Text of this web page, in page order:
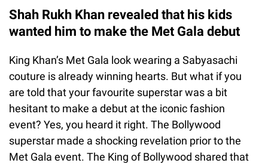
Shah Rukh Khan revealed that his kids
wanted him to make the Met Gala debut
King Khan’s Met Gala look wearing a Sabyasachi
couture is already winning hearts. But what if you
are told that your favourite superstar was a bit
hesitant to make a debut at the iconic fashion
event? Yes, you heard it right. The Bollywood
superstar made a shocking revelation prior to the
Met Gala event. The King of Bollywood shared that